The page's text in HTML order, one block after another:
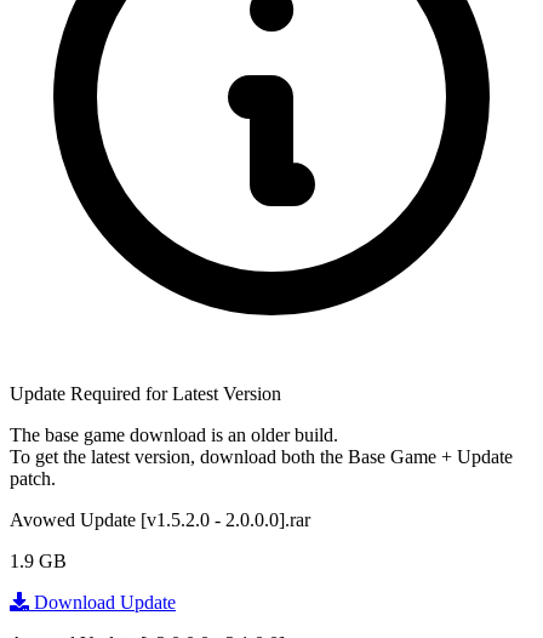
Update Required for Latest Version
The base game download is an older build.
To get the latest version, download both the Base Game + Update
patch.
Avowed Update [v1.5.2.0 - 2.0.0.0].rar
1.9 GB
Download Update